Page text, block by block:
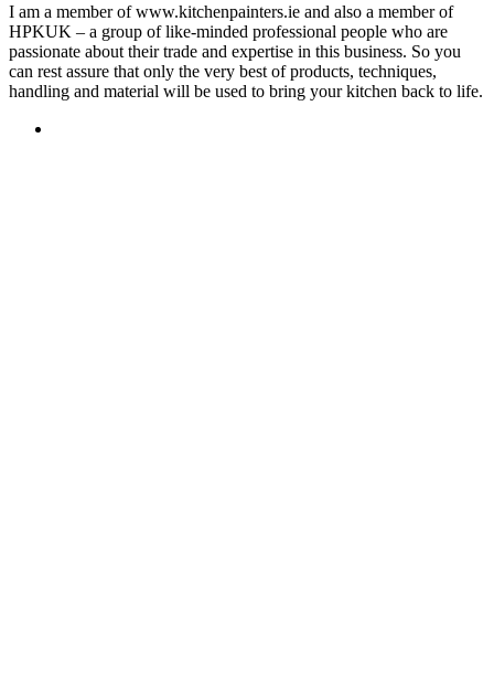
I am a member of www.kitchenpainters.ie and also a member of
HPKUK – a group of like-minded professional people who are
passionate about their trade and expertise in this business. So you
can rest assure that only the very best of products, techniques,
handling and material will be used to bring your kitchen back to life.